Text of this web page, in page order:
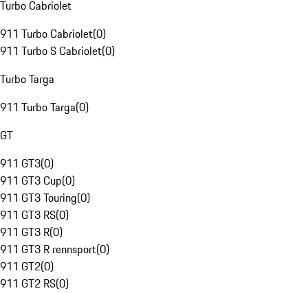
Turbo Cabriolet
911 Turbo Cabriolet(0)
911 Turbo S Cabriolet(0)
Turbo Targa
911 Turbo Targa(0)
GT
911 GT3(0)
911 GT3 Cup(0)
911 GT3 Touring(0)
911 GT3 RS(0)
911 GT3 R(0)
911 GT3 R rennsport(0)
911 GT2(0)
911 GT2 RS(0)